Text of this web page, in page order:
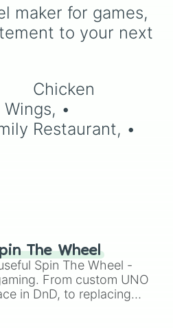
maker for games,
to your next
The Wheel
Spin The Wheel -
From custom UNO
in DnD, to replacing